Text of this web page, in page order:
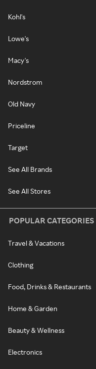
Kohl's
Lowe's
Macy's
Nordstrom
Old Navy
Priceline
Target
See All Brands
See All Stores
POPULAR CATEGORIES
Travel & Vacations
Clothing
Food, Drinks & Restaurants
Home & Garden
Beauty & Wellness
Electronics